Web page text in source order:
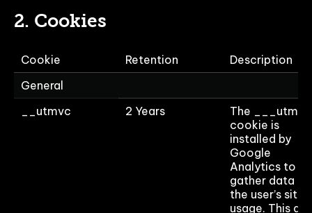
2. Cookies
Cookie Retention
Description
General
__utmvc
2 Years
The ___utmvc
cookie is
installed by
Google
Analytics to
gather data on
the user’s site
usage. This